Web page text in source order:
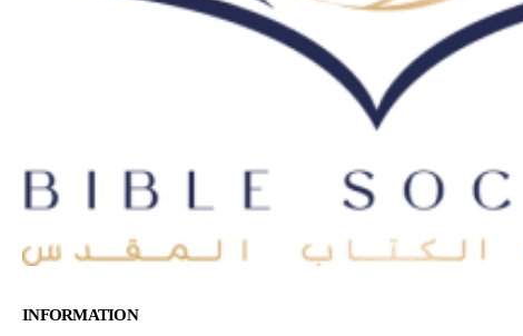
INFORMATION